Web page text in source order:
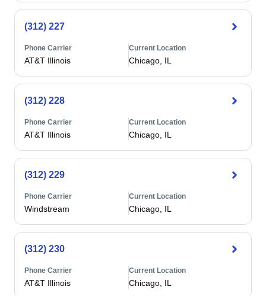
(312) 227
Phone Carrier
AT&T Illinois
Current Location
Chicago, IL
(312) 228
Phone Carrier
AT&T Illinois
Current Location
Chicago, IL
(312) 229
Phone Carrier
Windstream
Current Location
Chicago, IL
(312) 230
Phone Carrier
AT&T Illinois
Current Location
Chicago, IL